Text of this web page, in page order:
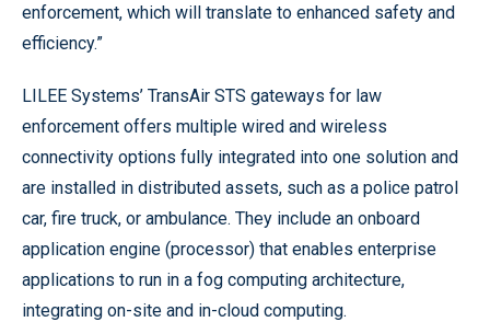
enforcement, which will translate to enhanced safety and
efficiency.”
LILEE Systems’ TransAir STS gateways for law
enforcement offers multiple wired and wireless
connectivity options fully integrated into one solution and
are installed in distributed assets, such as a police patrol
car, fire truck, or ambulance. They include an onboard
application engine (processor) that enables enterprise
applications to run in a fog computing architecture,
integrating on-site and in-cloud computing.